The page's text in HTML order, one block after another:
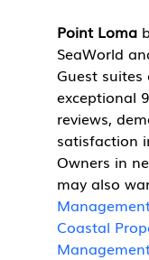
Point Loma
SeaWorld
Guest
exceptional
reviews,
satisfaction
Owners in
may also
Coastal